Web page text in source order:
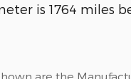
is 1764 miles
are the